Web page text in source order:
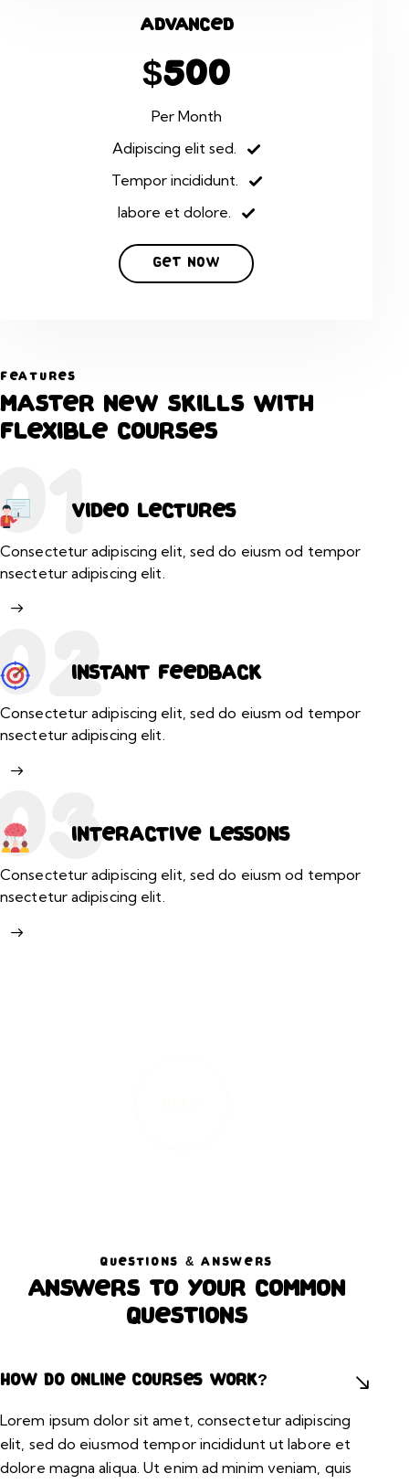
Advanced
$500
Per Month
Adipiscing elit sed.
Tempor incididunt.
labore et dolore.
Get Now
FEATURES
Master new skills with
flexible courses
Video lectures
Consectetur adipiscing elit, sed do eiusm od tempor
nsectetur adipiscing elit.
Instant feedback
Consectetur adipiscing elit, sed do eiusm od tempor
nsectetur adipiscing elit.
Interactive lessons
Consectetur adipiscing elit, sed do eiusm od tempor
nsectetur adipiscing elit.
QUESTIONS & ANSWERS
Answers to your common
questions
How do online courses work?
Lorem ipsum dolor sit amet, consectetur adipiscing
elit, sed do eiusmod tempor incididunt ut labore et
dolore magna aliqua. Ut enim ad minim veniam, quis